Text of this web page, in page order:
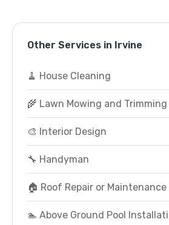
Other Services in Irvine
🧹 House Cleaning
🌾 Lawn Mowing and Trimming
🎨 Interior Design
🔧 Handyman
🏠 Roof Repair or Maintenance
🏊 Above Ground Pool